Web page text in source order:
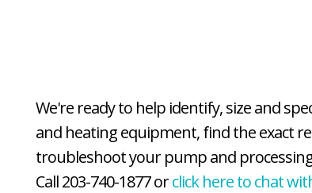
We're ready to help identify, size and
and heating equipment, find the exact
troubleshoot your pump and
Call 203-740-1877 orclick here to chat